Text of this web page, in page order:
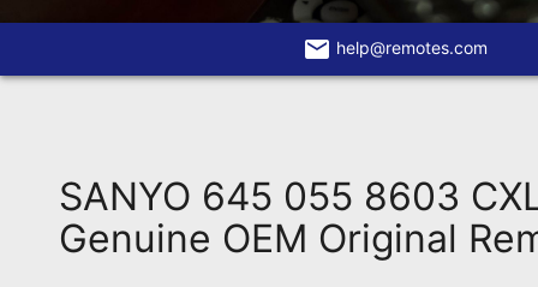
About
Remote?
FAQ
email help@remotes.com
SANYO 645 055 8603
Genuine OEM Original